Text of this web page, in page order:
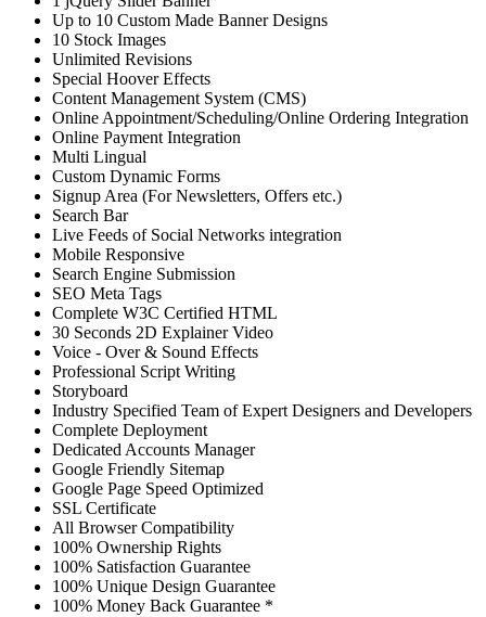
Up to 10 Custom Made Banner Designs
10 Stock Images
Unlimited Revisions
Special Hoover Effects
Content Management System (CMS)
Online Appointment/Scheduling/Online Ordering Integration
Online Payment Integration
Multi Lingual
Custom Dynamic Forms
Signup Area (For Newsletters, Offers etc.)
Search Bar
Live Feeds of Social Networks integration
Mobile Responsive
Search Engine Submission
SEO Meta Tags
Complete W3C Certified HTML
30 Seconds 2D Explainer Video
Voice - Over & Sound Effects
Professional Script Writing
Storyboard
Industry Specified Team of Expert Designers and Developers
Complete Deployment
Dedicated Accounts Manager
Google Friendly Sitemap
Google Page Speed Optimized
SSL Certificate
All Browser Compatibility
100% Ownership Rights
100% Satisfaction Guarantee
100% Unique Design Guarantee
100% Money Back Guarantee *